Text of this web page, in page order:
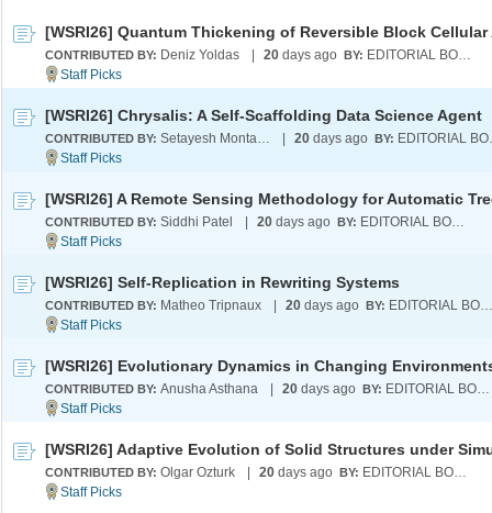
CONTRIBUTED BY: Deniz Yoldas 20 days ago BY: EDITORIAL BOARD
[WSRI26] Chrysalis: A Self-Scaffolding Data Science Agent
CONTRIBUTED BY: Setayesh Montazeri 20 days ago BY:
CONTRIBUTED BY: Siddhi Patel 20 days ago BY: EDITORIAL BOARD
[WSRI26] Self-Replication in Rewriting Systems
CONTRIBUTED BY: Matheo Tripnaux 20 days ago BY: EDITORIAL BOARD
[WSRI26] Evolutionary Dynamics in Changing
CONTRIBUTED BY: Anusha Asthana 20 days ago BY: EDITORIAL BOARD
CONTRIBUTED BY: Olgar Ozturk 20 days ago BY: EDITORIAL BOARD